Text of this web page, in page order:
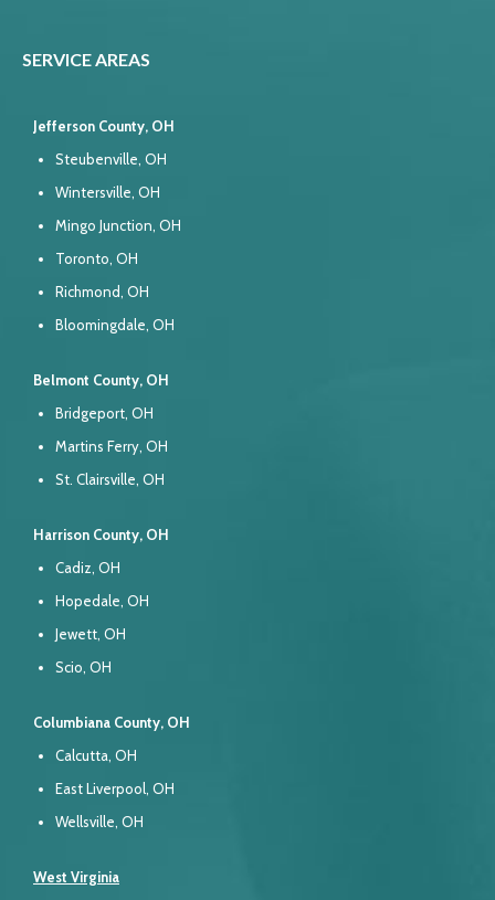
SERVICE AREAS
Jefferson County, OH
Steubenville, OH
Wintersville, OH
Mingo Junction, OH
Toronto, OH
Richmond, OH
Bloomingdale, OH
Belmont County, OH
Bridgeport, OH
Martins Ferry, OH
St. Clairsville, OH
Harrison County, OH
Cadiz, OH
Hopedale, OH
Jewett, OH
Scio, OH
Columbiana County, OH
Calcutta, OH
East Liverpool, OH
Wellsville, OH
West Virginia